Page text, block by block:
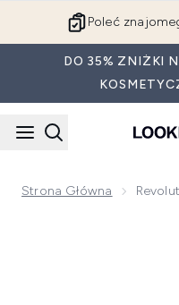
Poleć
DO 35% ZNIŻKI
Strona Główna